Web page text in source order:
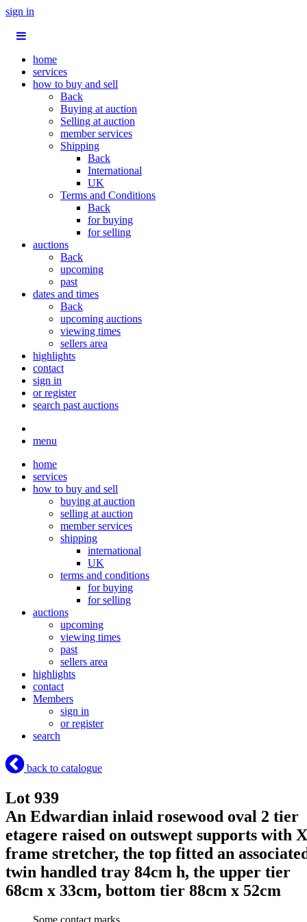
sign in
home
services
how to buy and sell
Back
Buying at auction
Selling at auction
member services
Shipping
Back
International
UK
Terms and Conditions
Back
for buying
for selling
auctions
Back
upcoming
past
dates and times
Back
upcoming auctions
viewing times
sellers area
highlights
contact
sign in
or register
search past auctions
menu
home
services
how to buy and sell
buying at auction
selling at auction
member services
shipping
international
UK
terms and conditions
for buying
for selling
auctions
upcoming
viewing times
past
sellers area
highlights
contact
Members
sign in
or register
search
back to catalogue
Lot 939
An Edwardian inlaid rosewood oval 2 tier
etagere raised on outswept supports with X
frame stretcher, the top fitted an
twin handled tray 84cm h, the upper tier
68cm x 33cm, bottom tier 88cm x 52cm
Some contact marks